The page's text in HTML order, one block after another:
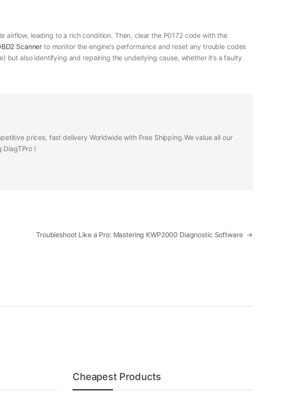
airflow, leading to a rich condition. Then, clear the P0172 code with the
Scanner to monitor the engine’s performance and reset any trouble codes
but also identifying and repairing the underlying cause, whether it’s a faulty
prices, fast delivery Worldwide with Free Shipping.We value all our
!
Troubleshoot Like a Pro: Mastering KWP2000 Diagnostic Software →
Cheapest Products